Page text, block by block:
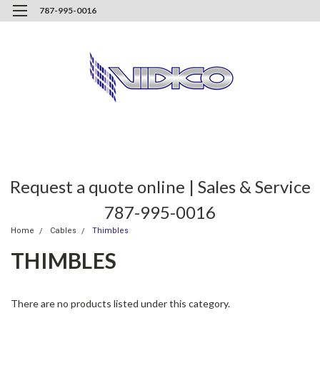
787-995-0016
Request a quote online | Sales & Service
787-995-0016
Home Cables Thimbles
THIMBLES
There are no products listed under this category.